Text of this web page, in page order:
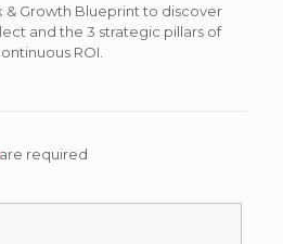
& Growth Blueprint to discover
and the 3 strategic pillars of
ROI.
are required